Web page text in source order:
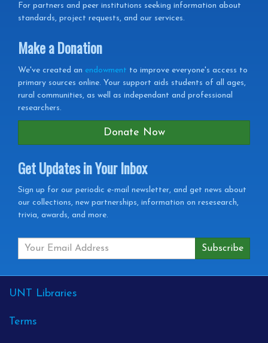
For partners and peer institutions seeking information about
standards, project requests, and our services.
Make a Donation
We've created an endowment to improve everyone's access to
primary sources online. Your support aids students of all ages,
rural communities, as well as independant and professional
researchers.
Donate Now
Get Updates in Your Inbox
Get
Updates
your
Inbox
Sign up for our periodic e-mail newsletter, and get news about
our collections, new partnerships, information on resesearch,
trivia, awards, and more.
External
Links
UNT Libraries
Terms